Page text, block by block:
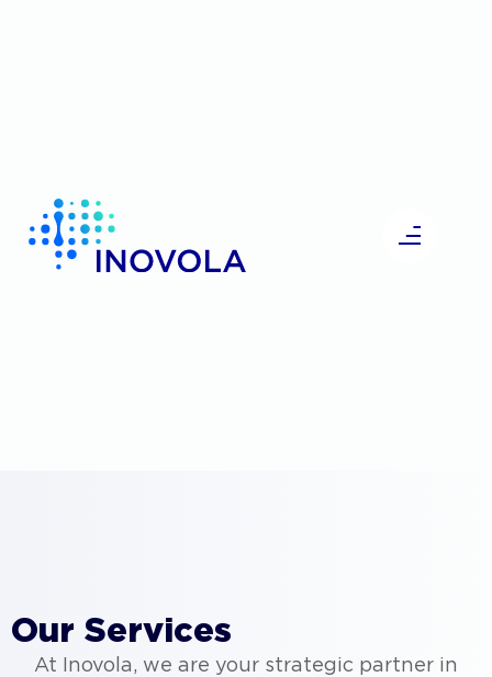
Our Services
At Inovola, we are your strategic partner in